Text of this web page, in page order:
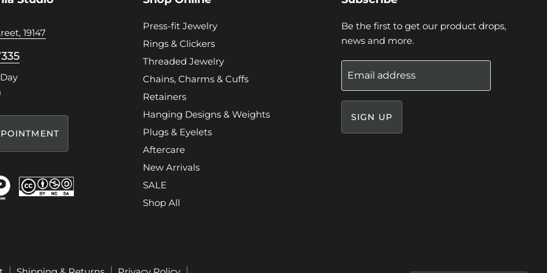
19147
Press-fit Jewelry
Rings & Clickers
Threaded Jewelry
Chains, Charms & Cuffs
Retainers
Hanging Designs & Weights
Plugs & Eyelets
Aftercare
New Arrivals
SALE
Shop All
Be the first to get our product drops,
news and more.
Email address
SIGN UP